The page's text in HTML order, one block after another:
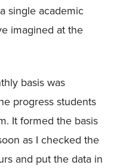
single academic
imagined at the
basis was
progress students
It formed the basis
as I checked the
and put the data in